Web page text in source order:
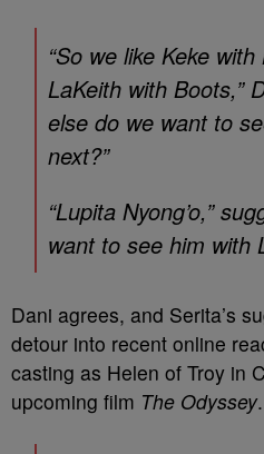
“So we like Keke
LaKeith with Boots,”
else do we want to
next?”
“Lupita Nyong’o,”
want to see him with
Dani agrees, and Serita’s
detour into recent online
casting as Helen of Troy in
upcoming film The Odyssey.